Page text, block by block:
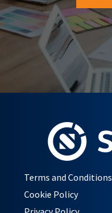
Terms and Conditions
Cookie Policy